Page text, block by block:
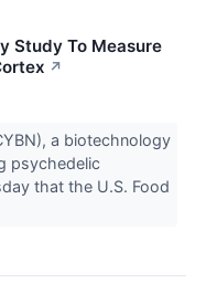
Study To Measure
↗
a biotechnology
psychedelic
that the U.S. Food